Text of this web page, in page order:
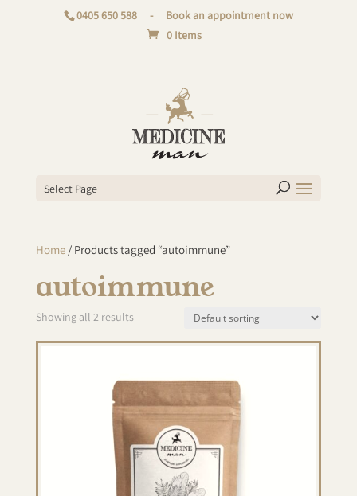
0405 650 588 -
Book an appointment now
0 Items
Select Page
Home/ Products tagged “autoimmune”
autoimmune
Showing all 2 results